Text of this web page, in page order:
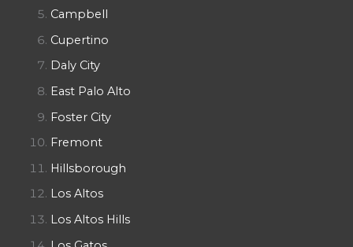
Campbell
Cupertino
Daly City
East Palo Alto
Foster City
Fremont
Hillsborough
Los Altos
Los Altos Hills